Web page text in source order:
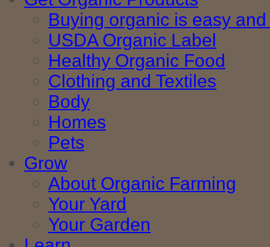
Buying organic is easy
USDA Organic Label
Healthy Organic Food
Clothing and Textiles
Body
Homes
Pets
Grow
About Organic Farming
Your Yard
Your Garden